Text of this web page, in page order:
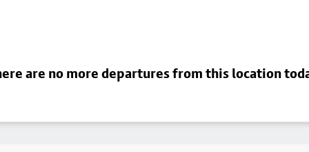
are no more departures from this location